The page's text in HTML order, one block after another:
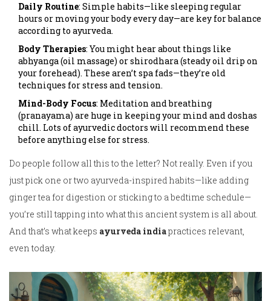
Daily Routine: Simple habits—like sleeping regular
hours or moving your body every day—are key for balance
according to ayurveda.
Body Therapies: You might hear about things like
abhyanga (oil massage) or shirodhara (steady oil drip on
your forehead). These aren’t spa fads—they’re old
techniques for stress and tension.
Mind-Body Focus: Meditation and breathing
(pranayama) are huge in keeping your mind and doshas
chill. Lots of ayurvedic doctors will recommend these
before anything else for stress.
Do people follow all this to the letter? Not really. Even if you
just pick one or two ayurveda-inspired habits—like adding
ginger tea for digestion or sticking to a bedtime schedule—
you’re still tapping into what this ancient system is all about.
And that’s what keeps ayurveda indiapractices relevant,
even today.